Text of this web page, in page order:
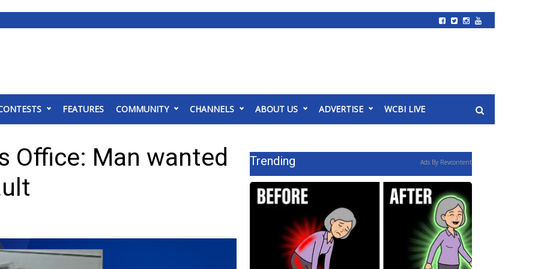
FEATURES COMMUNITY CHANNELS ABOUT US ADVERTISE WCBI LIVE
Office: Man wanted
Trending Ads By Revcontent